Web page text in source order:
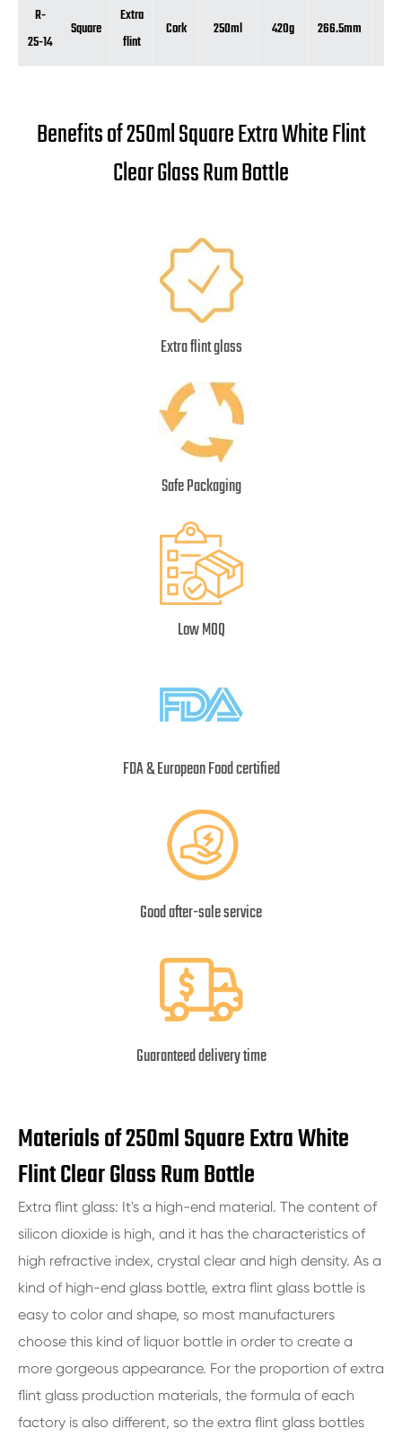
R-
25-14
Square
Extra
flint
Cork 250ml 420g 266.5mm
Benefits of 250ml Square Extra White Flint
Clear Glass Rum Bottle
Extra flint glass
Safe Packaging
Low MOQ
FDA & European Food certified
Good after-sale service
Guaranteed delivery time
Materials of 250ml Square Extra White
Flint Clear Glass Rum Bottle
Extra flint glass: It's a high-end material. The content of
silicon dioxide is high, and it has the characteristics of
high refractive index, crystal clear and high density. As a
kind of high-end glass bottle, extra flint glass bottle is
easy to color and shape, so most manufacturers
choose this kind of liquor bottle in order to create a
more gorgeous appearance. For the proportion of extra
flint glass production materials, the formula of each
factory is also different, so the extra flint glass bottles